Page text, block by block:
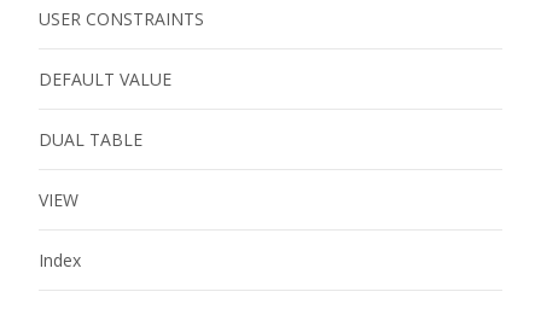
USER CONSTRAINTS
DEFAULT VALUE
DUAL TABLE
VIEW
Index